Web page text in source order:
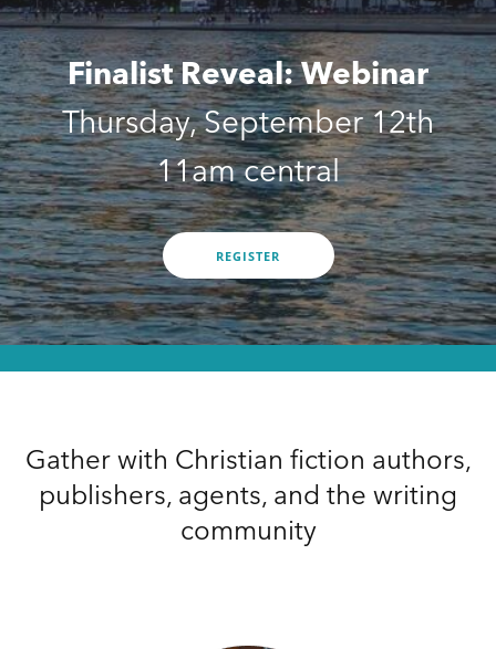
Finalist Reveal: Webinar
Thursday, September 12th
11am central
REGISTER
Gather with Christian fiction authors,
publishers, agents, and the writing
community